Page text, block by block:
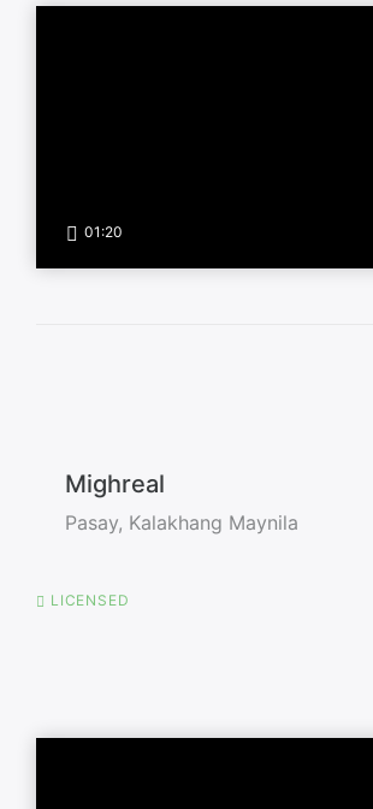
01:20
Mighreal
Pasay, Kalakhang Maynila
LICENSED